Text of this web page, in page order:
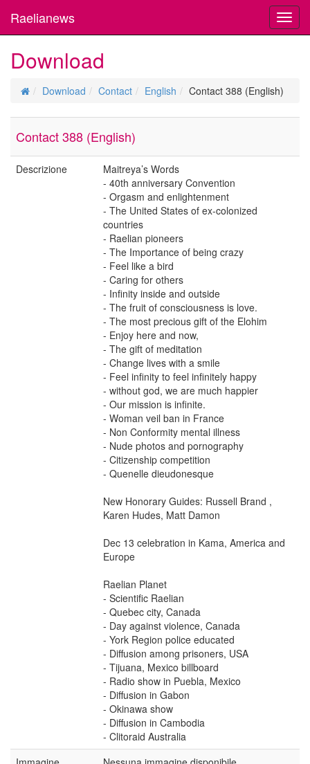
Raelianews
Download
Download Contact English Contact 388 (English)
Contact 388 (English)
Descrizione
Maitreya’s Words
- 40th anniversary Convention
- Orgasm and enlightenment
- The United States of ex-colonized
countries
- Raelian pioneers
- The Importance of being crazy
- Feel like a bird
- Caring for others
- Infinity inside and outside
- The fruit of consciousness is love.
- The most precious gift of the Elohim
- Enjoy here and now,
- The gift of meditation
- Change lives with a smile
- Feel infinity to feel infinitely happy
- without god, we are much happier
- Our mission is infinite.
- Woman veil ban in France
- Non Conformity mental illness
- Nude photos and pornography
- Citizenship competition
- Quenelle dieudonesque
New Honorary Guides: Russell Brand ,
Karen Hudes, Matt Damon
Dec 13 celebration in Kama, America and
Europe
Raelian Planet
- Scientific Raelian
- Quebec city, Canada
- Day against violence, Canada
- York Region police educated
- Diffusion among prisoners, USA
- Tijuana, Mexico billboard
- Radio show in Puebla, Mexico
- Diffusion in Gabon
- Okinawa show
- Diffusion in Cambodia
- Clitoraid Australia